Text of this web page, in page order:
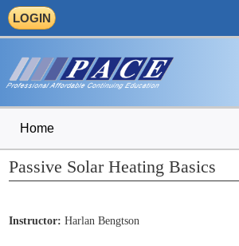
LOGIN
Home
Passive Solar Heating Basics
Instructor: Harlan Bengtson